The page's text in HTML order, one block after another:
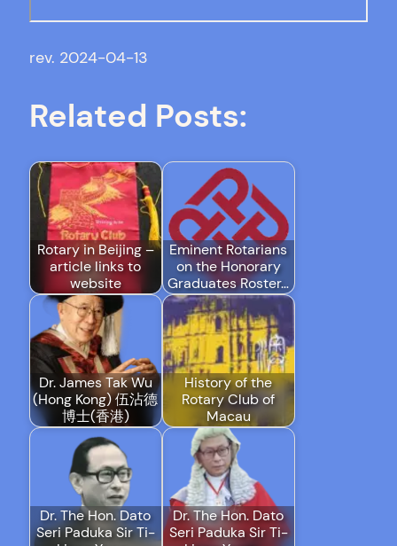
rev. 2024-04-13
Related Posts:
Rotary in Beijing –
article links to
website
Eminent Rotarians
on the Honorary
Graduates Roster…
Dr. James Tak Wu
(Hong Kong) 伍沾德
博士(香港)
History of the
Rotary Club of
Macau
Dr. The Hon. Dato
Seri Paduka Sir Ti-
Dr. The Hon. Dato
Seri Paduka Sir Ti-